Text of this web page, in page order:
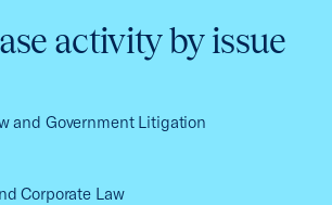
activity by issue
and Government Litigation
Corporate Law